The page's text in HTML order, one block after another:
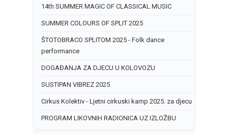
14th SUMMER MAGIC OF CLASSICAL MUSIC
SUMMER COLOURS OF SPLIT 2025
ŠTOTOBRACO SPLITOM 2025 - Folk dance
performance
DOGAĐANJA ZA DJECU U KOLOVOZU
SUSTIPAN VIBREZ 2025
Cirkus Kolektiv - Ljetni cirkuski kamp 2025. za djecu
PROGRAM LIKOVNIH RADIONICA UZ IZLOŽBU